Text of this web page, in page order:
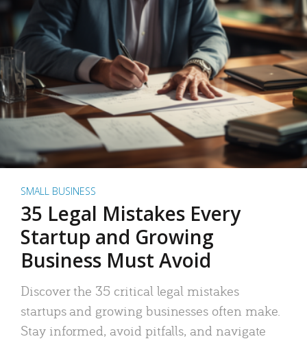
SMALL BUSINESS
35 Legal Mistakes Every
Startup and Growing
Business Must Avoid
Discover the 35 critical legal mistakes
startups and growing businesses often make.
Stay informed, avoid pitfalls, and navigate